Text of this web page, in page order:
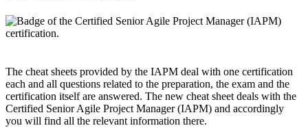
The cheat sheets provided by the IAPM deal with one certification
each and all questions related to the preparation, the exam and the
certification itself are answered. The new cheat sheet deals with the
Certified Senior Agile Project Manager (IAPM) and accordingly
you will find all the relevant information there.